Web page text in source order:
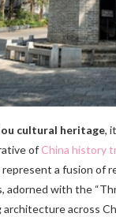
cultural heritage,
of China history
a fusion of
with the
across